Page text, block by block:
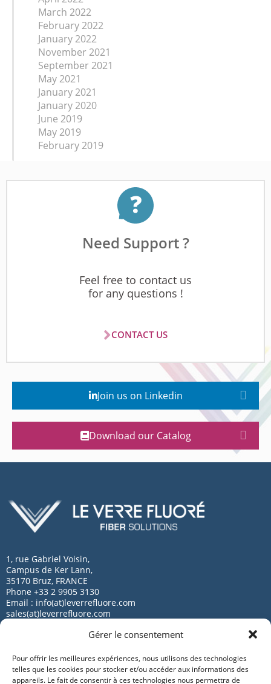
Gérer le consentement
Pour offrir les meilleures expériences, nous utilisons des technologies
telles que les cookies pour stocker et/ou accéder aux informations des
appareils. Le fait de consentir à ces technologies nous permettra de
March 2022
February 2022
January 2022
November 2021
September 2021
May 2021
January 2021
January 2020
June 2019
May 2019
February 2019
Need Support ?
Feel free to contact us
for any questions !
CONTACT US
Join us on Linkedin
Download our Catalog
1, rue Gabriel Voisin,
Campus de Ker Lann,
35170 Bruz, FRANCE
Phone +33 2 9905 3130
Email : info(at)leverrefluore.com
sales(at)leverrefluore.com